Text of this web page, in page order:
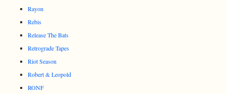
Rayon
Rebis
Release The Bats
Retrograde Tapes
Riot Season
Robert & Leopold
RONF